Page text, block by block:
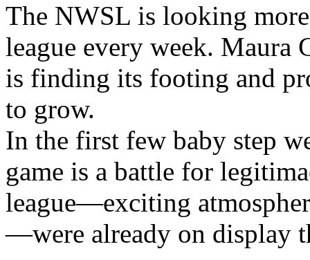
The NWSL is looking
league every week. Maura
is finding its footing and
to grow.
In the first few baby step
game is a battle for
league—exciting
—were already on display